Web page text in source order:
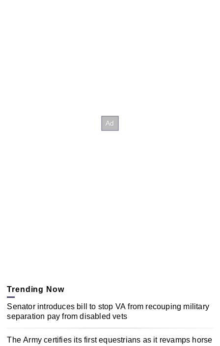
Trending Now
Senator introduces bill to stop VA from recouping military
separation pay from disabled vets
The Army certifies its first equestrians as it revamps horse